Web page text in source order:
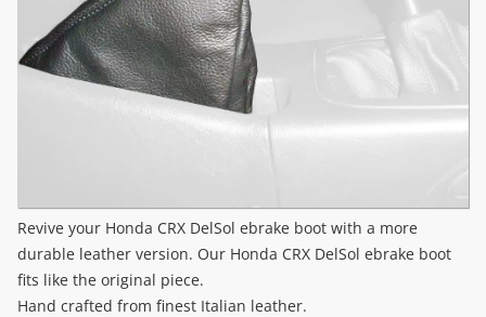
Revive your Honda CRX DelSol ebrake boot with a more
durable leather version. Our Honda CRX DelSol ebrake boot
fits like the original piece.
Hand crafted from finest Italian leather.